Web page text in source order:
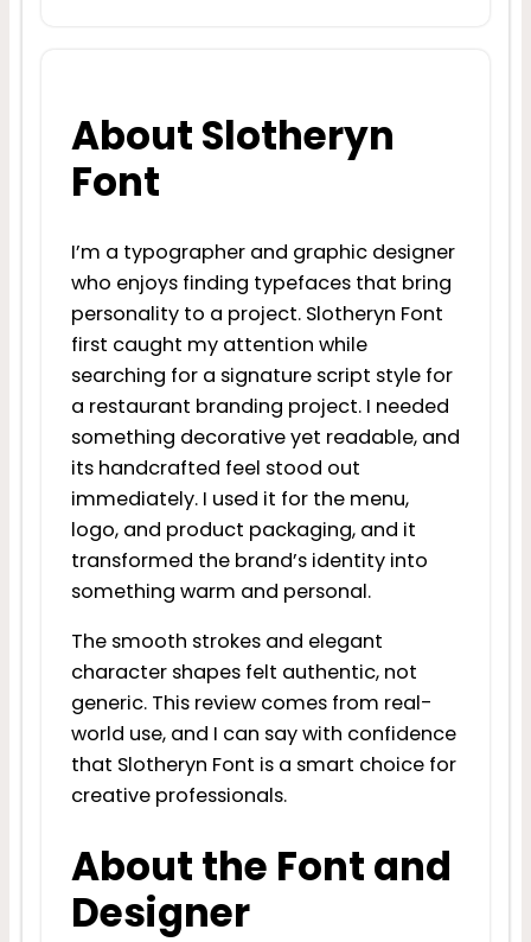
About Slotheryn
Font
I’m a typographer and graphic designer
who enjoys finding typefaces that bring
personality to a project. Slotheryn Font
first caught my attention while
searching for a signature script style for
a restaurant branding project. I needed
something decorative yet readable, and
its handcrafted feel stood out
immediately. I used it for the menu,
logo, and product packaging, and it
transformed the brand’s identity into
something warm and personal.
The smooth strokes and elegant
character shapes felt authentic, not
generic. This review comes from real-
world use, and I can say with confidence
that Slotheryn Font is a smart choice for
creative professionals.
About the Font and
Designer